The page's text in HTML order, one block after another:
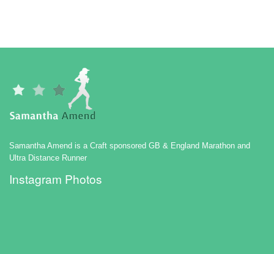
Samantha Amend is a Craft sponsored GB & England Marathon and
Ultra Distance Runner
Instagram Photos